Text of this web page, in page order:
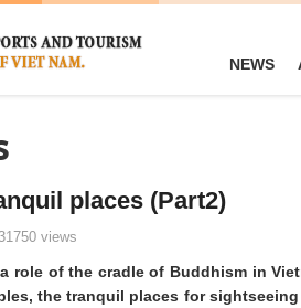
NEWS
places (Part2)
31750 views
role of the cradle of Buddhism in
the tranquil places for